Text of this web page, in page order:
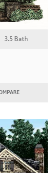
3.5 Bath